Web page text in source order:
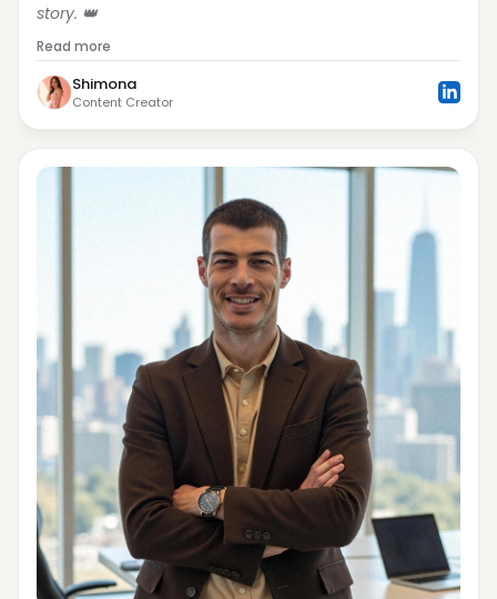
story. 👑
Read more
Shimona
Content Creator